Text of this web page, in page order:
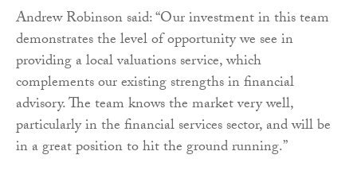
Andrew Robinson said: “Our investment in this team
demonstrates the level of opportunity we see in
providing a local valuations service, which
complements our existing strengths in financial
advisory. The team knows the market very well,
particularly in the financial services sector, and will be
in a great position to hit the ground running.”